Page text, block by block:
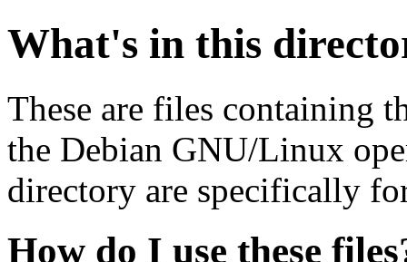
What's in this
These are files containing
the Debian GNU/Linux
directory are specifically
How do I use these